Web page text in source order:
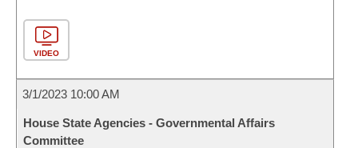
VIDEO
3/1/2023 10:00 AM
House State Agencies - Governmental Affairs
Committee